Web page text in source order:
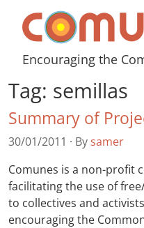
Skip to content
Comunes
Encouraging the
Tag: semillas
Summary of
30/01/2011 · Bysamer
Comunes is a non-profit
facilitating the use of
to collectives and
encouraging the